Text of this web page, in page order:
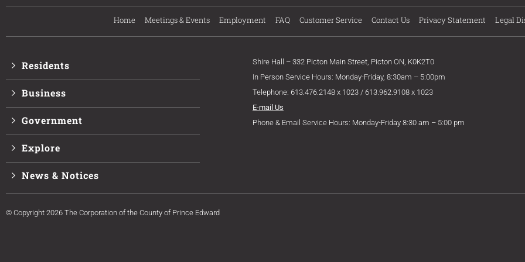
Home Meetings & Events Employment FAQ Customer Service Contact Us Privacy Statement Legal
Residents
Business
Government
Explore
News & Notices
Shire Hall – 332 Picton Main Street, Picton ON, K0K2T0
In Person Service Hours: Monday-Friday, 8:30am – 5:00pm
Telephone: 613.476.2148 x 1023 / 613.962.9108 x 1023
E-mail Us
Phone & Email Service Hours: Monday-Friday 8:30 am – 5:00 pm
© Copyright 2026 The Corporation of the County of Prince Edward